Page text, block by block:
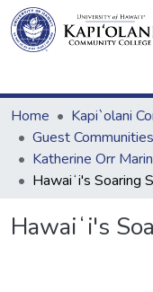
Home
Guest Communities
Hawaiʻi's Soaring
Hawaiʻi's